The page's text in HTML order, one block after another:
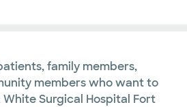
family members,
members who want to
Surgical Hospital Fort